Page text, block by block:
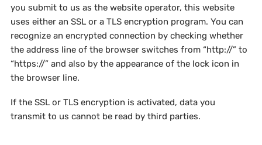
you submit to us as the website operator, this website
uses either an SSL or a TLS encryption program. You can
recognize an encrypted connection by checking whether
the address line of the browser switches from “http://” to
“https://” and also by the appearance of the lock icon in
the browser line.
If the SSL or TLS encryption is activated, data you
transmit to us cannot be read by third parties.